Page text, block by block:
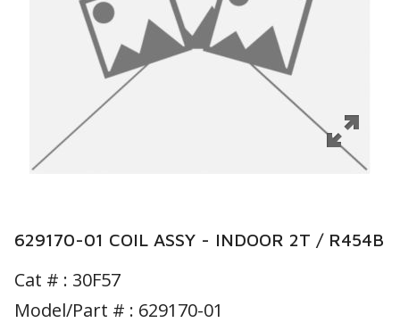
629170-01 COIL ASSY - INDOOR 2T / R454B
Cat # : 30F57
Model/Part # : 629170-01